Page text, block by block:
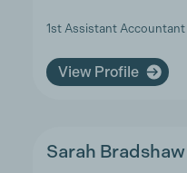
1st Assistant Accountant
View Profile
Sarah Bradshaw